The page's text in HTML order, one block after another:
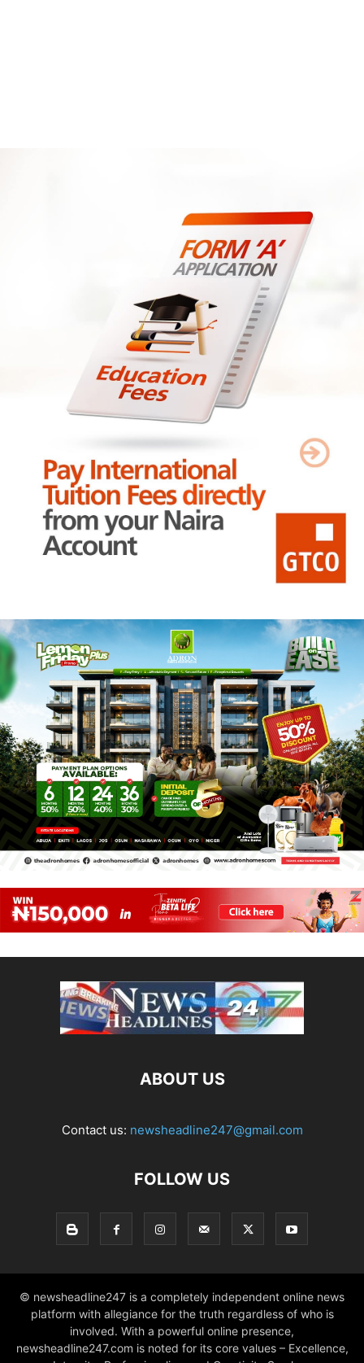
ABOUT US
Contact us: newsheadline247@gmail.com
FOLLOW US
© newsheadline247 is a completely independent online news
platform with allegiance for the truth regardless of who is
involved. With a powerful online presence,
newsheadline247.com is noted for its core values – Excellence,